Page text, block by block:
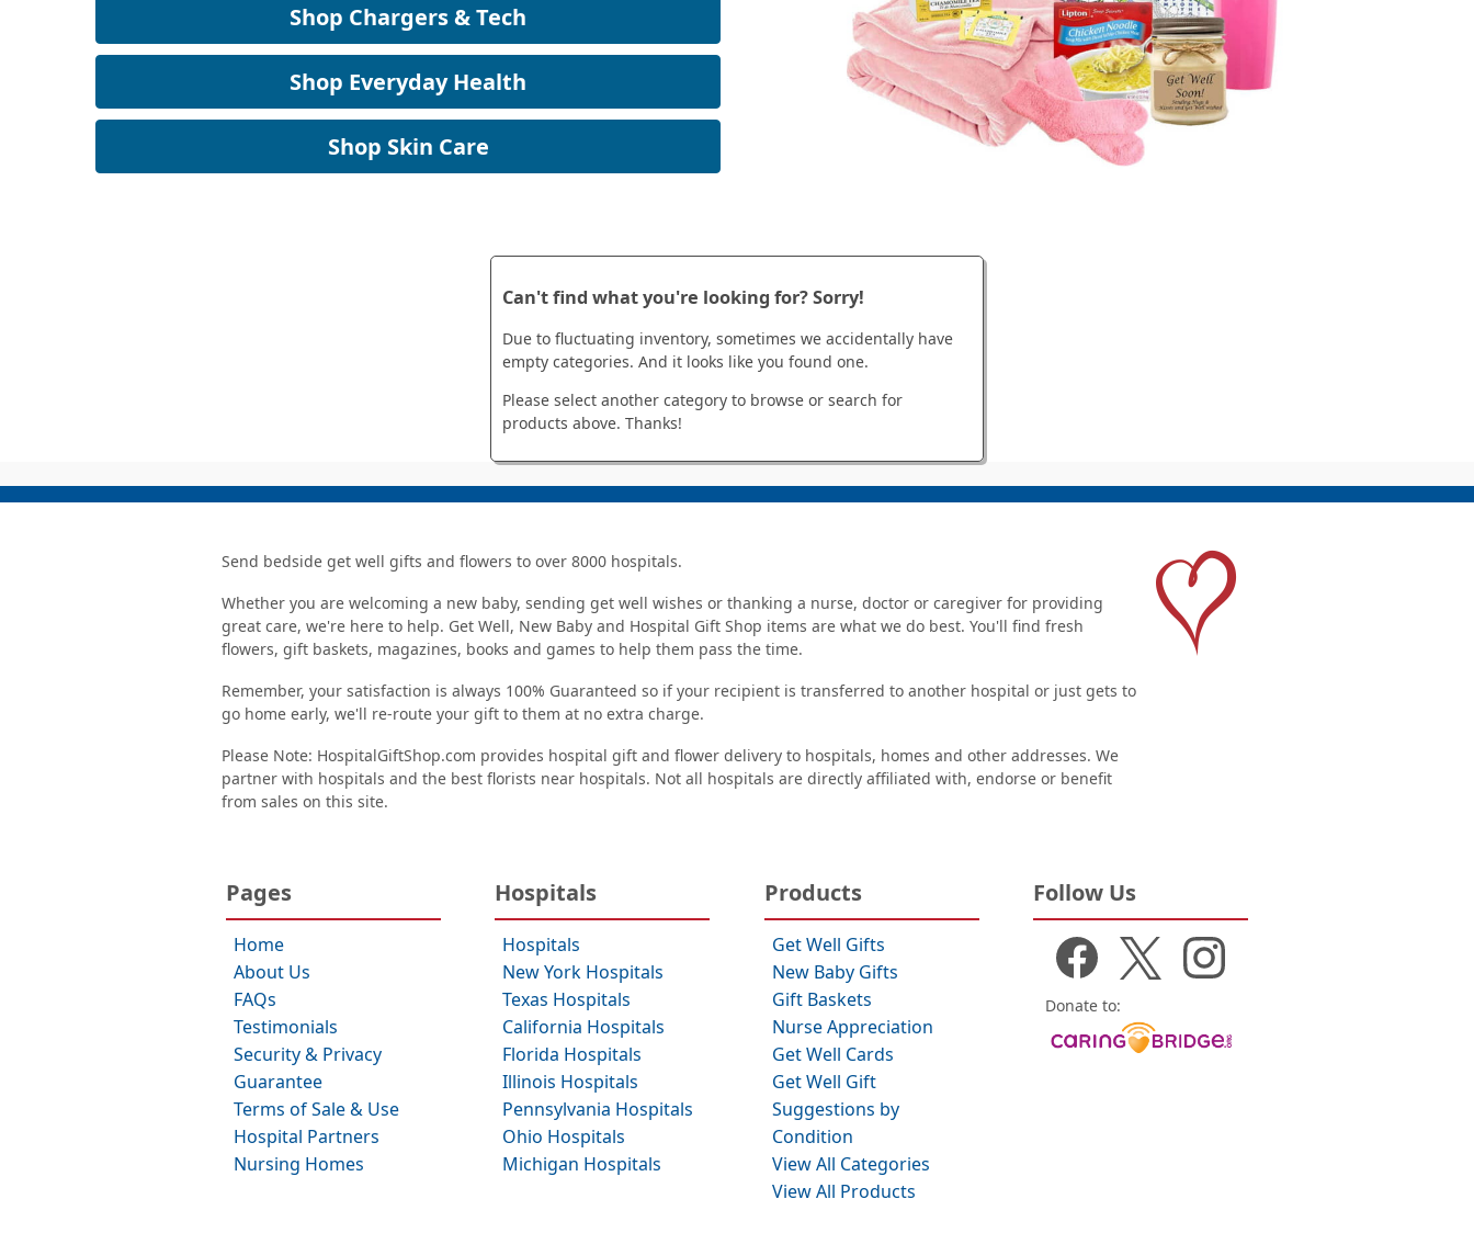
Shop Chargers & Tech
Shop Everyday Health
Shop Skin Care
Can't find what you're looking for? Sorry!
Due to fluctuating inventory, sometimes we accidentally have
empty categories. And it looks like you found one.
Please select another category to browse or search for
products above. Thanks!
Send bedside get well gifts and flowers to over 8000 hospitals.
Whether you are welcoming a new baby, sending get well wishes or thanking a nurse, doctor or caregiver for providing
great care, we're here to help. Get Well, New Baby and Hospital Gift Shop items are what we do best. You'll find fresh
flowers, gift baskets, magazines, books and games to help them pass the time.
Remember, your satisfaction is always 100% Guaranteed so if your recipient is transferred to another hospital or just gets to
go home early, we'll re-route your gift to them at no extra charge.
Please Note: HospitalGiftShop.com provides hospital gift and flower delivery to hospitals, homes and other addresses. We
partner with hospitals and the best florists near hospitals. Not all hospitals are directly affiliated with, endorse or benefit
from sales on this site.
Pages
Home
About Us
FAQs
Testimonials
Security & Privacy
Guarantee
Terms of Sale & Use
Hospital Partners
Nursing Homes
Hospitals
Hospitals
New York Hospitals
Texas Hospitals
California Hospitals
Florida Hospitals
Illinois Hospitals
Pennsylvania Hospitals
Ohio Hospitals
Michigan Hospitals
Products
Get Well Gifts
New Baby Gifts
Gift Baskets
Nurse Appreciation
Get Well Cards
Get Well Gift
Suggestions by
Condition
View All Categories
View All Products
Follow Us
Donate to: